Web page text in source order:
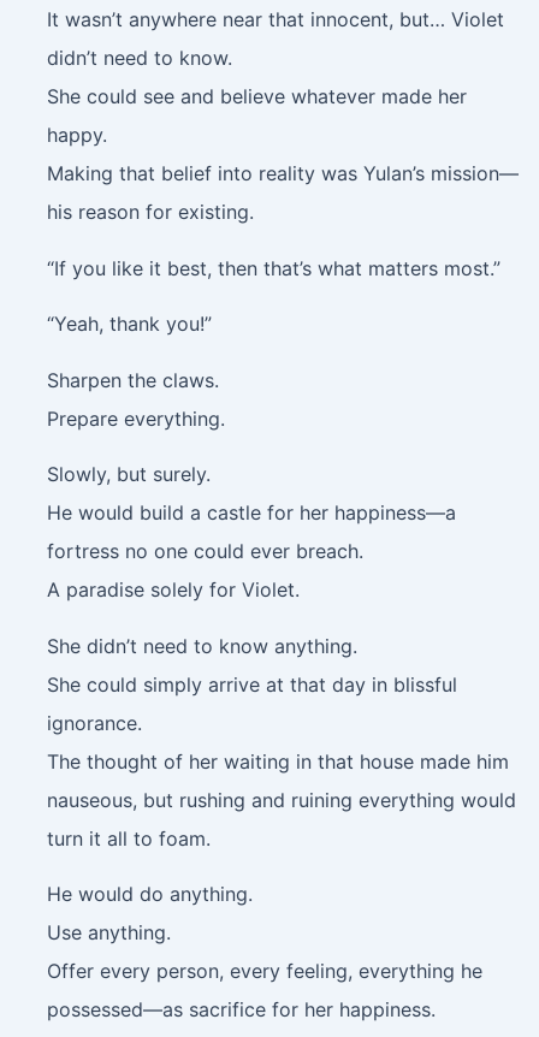
It wasn’t anywhere near that innocent, but… Violet
didn’t need to know.
She could see and believe whatever made her
happy.
Making that belief into reality was Yulan’s mission—
his reason for existing.
“If you like it best, then that’s what matters most.”
“Yeah, thank you!”
Sharpen the claws.
Prepare everything.
Slowly, but surely.
He would build a castle for her happiness—a
fortress no one could ever breach.
A paradise solely for Violet.
She didn’t need to know anything.
She could simply arrive at that day in blissful
ignorance.
The thought of her waiting in that house made him
nauseous, but rushing and ruining everything would
turn it all to foam.
He would do anything.
Use anything.
Offer every person, every feeling, everything he
possessed—as sacrifice for her happiness.